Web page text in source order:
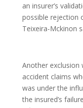
an insurer’s
possible rejection
Teixeira-Mckinon
Another exclusion
accident claims
was under the
the insured’s